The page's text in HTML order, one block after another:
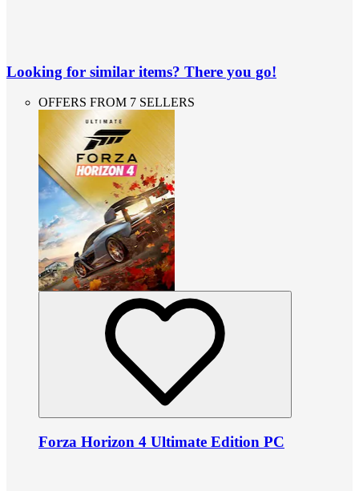
Looking for similar items? There you go!
OFFERS FROM 7 SELLERS
Forza Horizon 4 Ultimate Edition PC